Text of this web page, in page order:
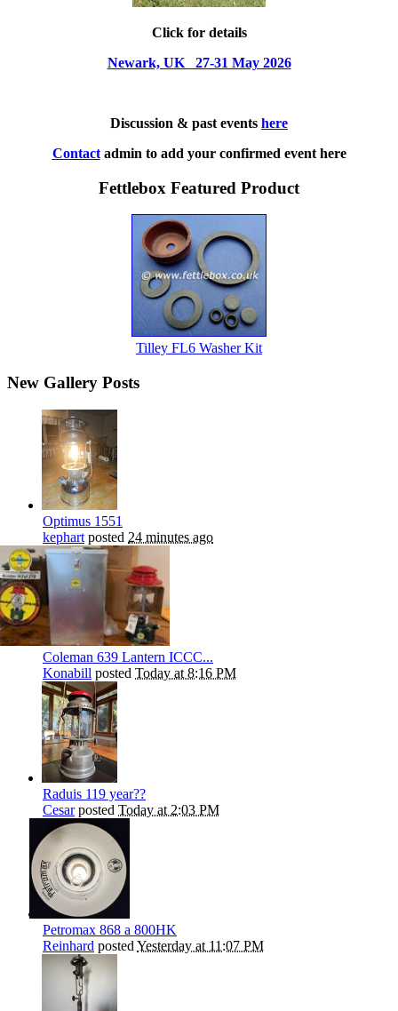
Click for details
Newark, UK 27-31 May 2026
Discussion & past events here
Contactadmin to add your confirmed event here
Fettlebox Featured Product
Tilley FL6 Washer Kit
New Gallery Posts
Optimus 1551
kephart posted 24 minutes ago
Coleman 639 Lantern ICCC...
Konabill posted Today at 8:16 PM
Raduis 119 year??
Cesarposted Today at 2:03 PM
Petromax 868 a 800HK
Reinhard posted Yesterday at 11:07 PM